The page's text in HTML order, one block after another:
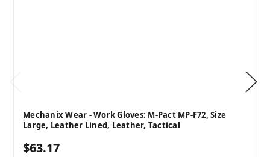
Mechanix Wear - Work Gloves: M-Pact MP-F72, Size
Large, Leather Lined, Leather, Tactical
$63.17